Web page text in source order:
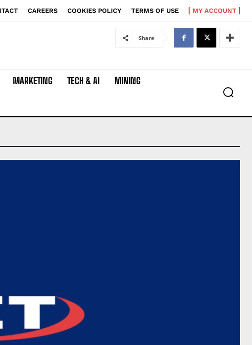
CAREERS COOKIES POLICY TERMS OF USE MY ACCOUNT
Share
MARKETING TECH & AI MINING